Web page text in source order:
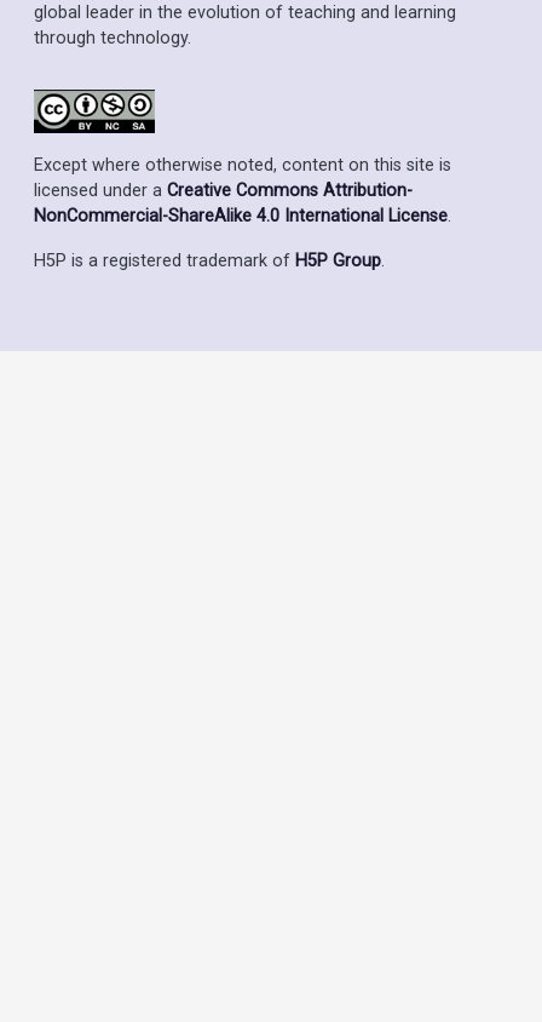
global leader in the evolution of teaching and learning
through technology.
Except where otherwise noted, content on this site is
licensed under a Creative Commons Attribution-
NonCommercial-ShareAlike 4.0 International License.
H5P is a registered trademark of H5P Group.